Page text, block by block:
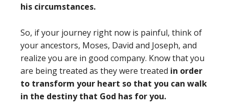
his circumstances.
So, if your journey right now is painful, think of
your ancestors, Moses, David and Joseph, and
realize you are in good company. Know that you
are being treated as they were treated in order
to transform your heart so that you can walk
in the destiny that God has for you.